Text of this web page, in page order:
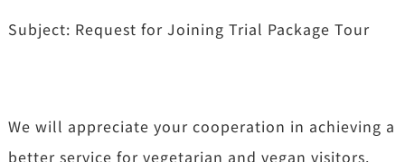
Subject: Request for Joining Trial Package Tour
We will appreciate your cooperation in achieving a
better service for vegetarian and vegan visitors.